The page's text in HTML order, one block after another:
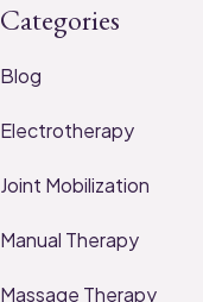
Categories
Blog
Electrotherapy
Joint Mobilization
Manual Therapy
Massage Therapy